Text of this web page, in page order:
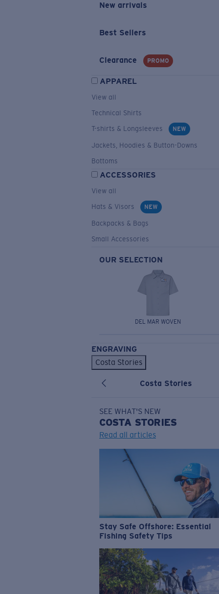
New arrivals
Best Sellers
Clearance PROMO
APPAREL
View all
Technical Shirts
T-shirts & Longsleeves
NEW
Jackets, Hoodies & Button-Downs
Bottoms
ACCESSORIES
View all
Hats & Visors
NEW
Backpacks & Bags
Small Accessories
OUR SELECTION
DEL MAR WOVEN
ENGRAVING
Costa Stories
Costa Stories
SEE WHAT'S NEW
COSTA STORIES
Read all articles
Stay Safe Offshore: Essential
Fishing Safety Tips